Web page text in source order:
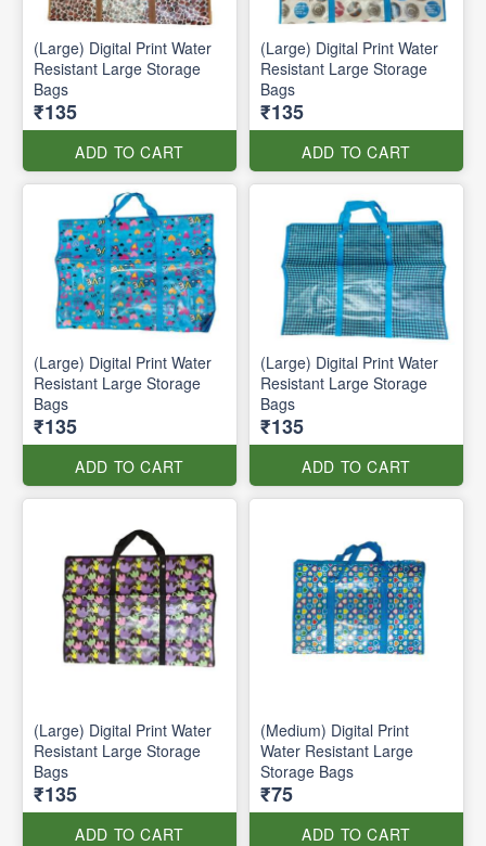
(Large) Digital Print Water
Resistant Large Storage
Bags
₹135
ADD TO CART
(Large) Digital Print Water
Resistant Large Storage
Bags
₹135
ADD TO CART
(Large) Digital Print Water
Resistant Large Storage
Bags
₹135
ADD TO CART
(Large) Digital Print Water
Resistant Large Storage
Bags
₹135
ADD TO CART
(Large) Digital Print Water
Resistant Large Storage
Bags
₹135
ADD TO CART
(Medium) Digital Print
Water Resistant Large
Storage Bags
₹75
ADD TO CART